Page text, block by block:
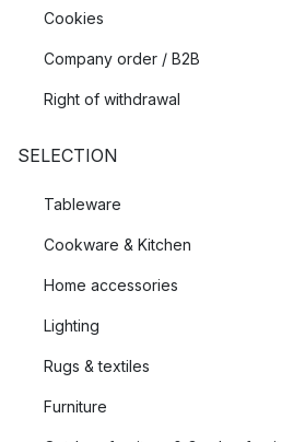
Cookies
Company order / B2B
Right of withdrawal
SELECTION
Tableware
Cookware & Kitchen
Home accessories
Lighting
Rugs & textiles
Furniture